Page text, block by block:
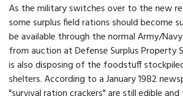
As the military switches over to the new
some surplus field rations should become
be avail­able through the normal Army/
from auction at Defense Surplus Property
is also disposing of the foodstuff
shelters. According to a January 1982